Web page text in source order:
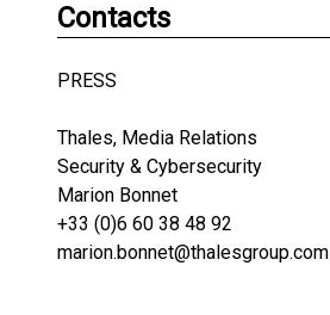
Contacts
PRESS
Thales, Media Relations
Security & Cybersecurity
Marion Bonnet
+33 (0)6 60 38 48 92
marion.bonnet@thalesgroup.com